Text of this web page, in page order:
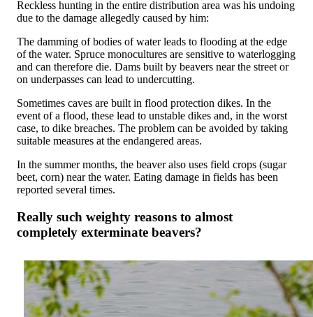
Reckless hunting in the entire distribution area was his undoing
due to the damage allegedly caused by him:
The damming of bodies of water leads to flooding at the edge
of the water. Spruce monocultures are sensitive to waterlogging
and can therefore die. Dams built by beavers near the street or
on underpasses can lead to undercutting.
Sometimes caves are built in flood protection dikes. In the
event of a flood, these lead to unstable dikes and, in the worst
case, to dike breaches. The problem can be avoided by taking
suitable measures at the endangered areas.
In the summer months, the beaver also uses field crops (sugar
beet, corn) near the water. Eating damage in fields has been
reported several times.
Really such weighty reasons to almost
completely exterminate beavers?